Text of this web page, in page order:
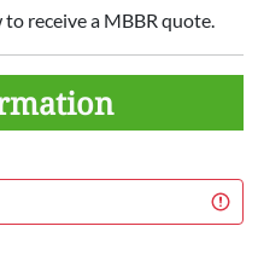
receive a MBBR quote.